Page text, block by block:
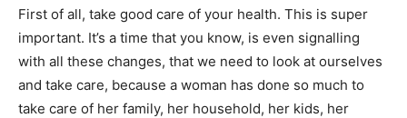
First of all, take good care of your health. This is super
important. It’s a time that you know, is even signalling
with all these changes, that we need to look at ourselves
and take care, because a woman has done so much to
take care of her family, her household, her kids, her